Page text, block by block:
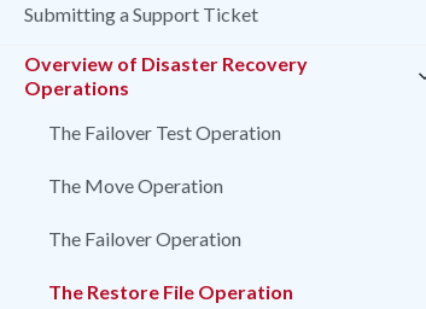
Submitting a Support Ticket
Overview of Disaster Recovery
Operations
The Failover Test Operation
The Move Operation
The Failover Operation
The Restore File Operation